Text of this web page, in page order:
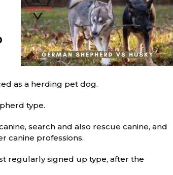
as a herding pet dog.
type.
search and also rescue canine, and
canine professions.
regularly signed up type, after the